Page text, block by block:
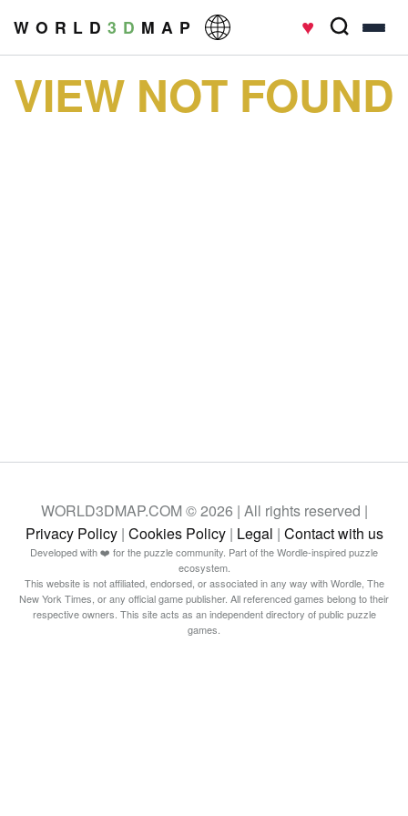
W O R L D 3 D M A P ♥
VIEW NOT FOUND
WORLD3DMAP.COM © 2026 | All rights reserved |
Privacy Policy| Cookies Policy| Legal | Contact with us
Developed with ❤️ for the puzzle community. Part of the Wordle-inspired puzzle
ecosystem.
This website is not affiliated, endorsed, or associated in any way with Wordle, The
New York Times, or any official game publisher. All referenced games belong to their
respective owners. This site acts as an independent directory of public puzzle
games.